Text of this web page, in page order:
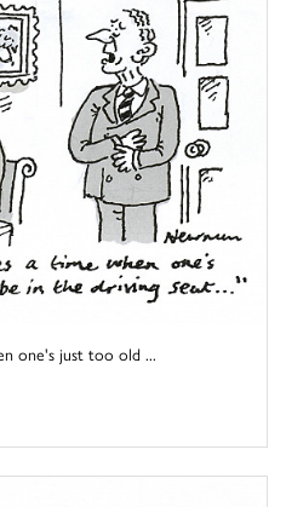
one's just too old ...